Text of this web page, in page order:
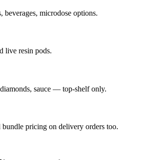
beverages, microdose options.
live resin pods.
sauce — top-shelf only.
bundle pricing on delivery orders too.